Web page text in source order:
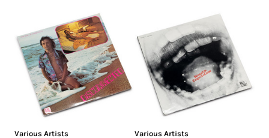
Various Artists
Various Artists